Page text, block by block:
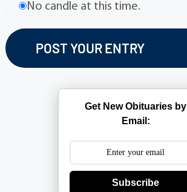
No candle at this time.
Get New Obituaries by
Email:
Subscribe